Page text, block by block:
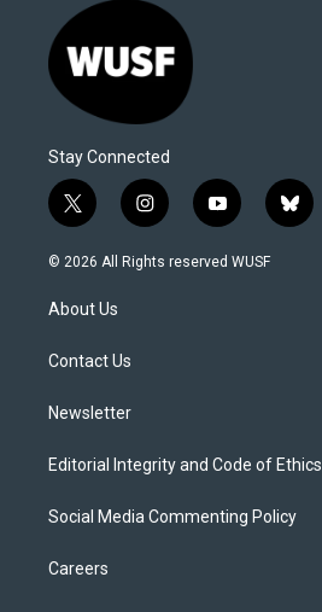
Stay Connected
t
w
i
t
e
i
n
s
y
o
u
b
l
© 2026 All Rights reserved WUSF
About Us
Contact Us
Newsletter
Editorial Integrity and Code of Ethics
Social Media Commenting Policy
Careers